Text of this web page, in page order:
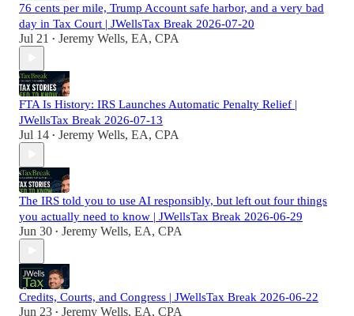
76 cents per mile, Trump Account safe harbor, and a very bad
day in Tax Court | JWellsTax Break 2026-07-20
Jul 21 • Jeremy Wells, EA, CPA
FTA Is History: IRS Launches Automatic Penalty Relief |
JWellsTax Break 2026-07-13
Jul 14 • Jeremy Wells, EA, CPA
The IRS told you to use AI responsibly, but left out four things
you actually need to know | JWellsTax Break 2026-06-29
Jun 30 • Jeremy Wells, EA, CPA
Credits, Courts, and Congress | JWellsTax Break 2026-06-22
Jun 23 • Jeremy Wells, EA, CPA